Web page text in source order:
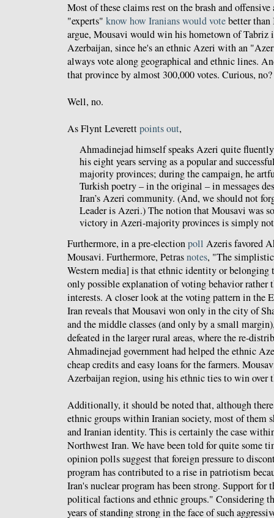
Most of these claims rest on the brash and
"experts" know how Iranians would votebetter than
argue, Mousavi would win his hometown of Tabriz
Azerbaijan, since he's an ethnic Azeri with an
always vote along geographical and ethnic lines.
that province by almost 300,000 votes. Curious, no?
Well, no.
As Flynt Leverettpoints out,
Ahmadinejad himself speaks Azeri quite fluently
his eight years serving as a popular and
majority provinces; during the campaign, he
Turkish poetry – in the original – in messages
Iran’s Azeri community. (And, we should not
Leader is Azeri.) The notion that Mousavi was
victory in Azeri-majority provinces is simply
Furthermore, in a pre-electionpoll Azeris favored
Mousavi. Furthermore, Petrasnotes, "The
Western media] is that ethnic identity or
only possible explanation of voting behavior rather
interests. A closer look at the voting pattern in the
Iran reveals that Mousavi won only in the city of
and the middle classes (and only by a small
defeated in the larger rural areas, where the re-
Ahmadinejad government had helped the ethnic
cheap credits and easy loans for the farmers.
Azerbaijan region, using his ethnic ties to win over
Additionally, it should be noted that, although
ethnic groups within Iranian society, most of them
and Iranian identity. This is certainly the case
Northwest Iran. We have been told for quite some
opinion polls suggest that foreign pressure to
program has contributed to a rise in patriotism
Iran's nuclear program has been strong. Support for
political factions and ethnic groups." Considering
years of standing strong in the face of such